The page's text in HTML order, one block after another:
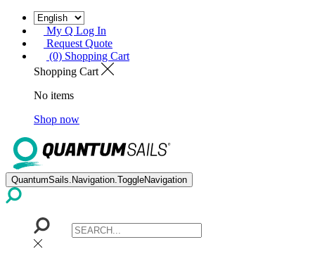
My Q Log In
Request Quote
(0) Shopping Cart
Shopping Cart
No items
Shop now
QuantumSails.Navigation.ToggleNavigation